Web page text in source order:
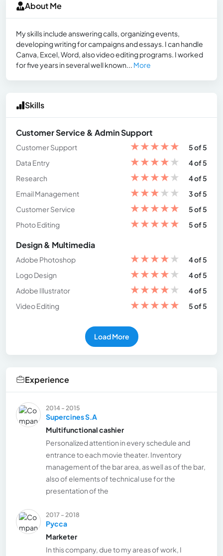
About Me
My skills include answering calls, organizing events,
developing writing for campaigns and essays. I can handle
Canva, Excel, Word, also video editing programs. I worked
for five years in several well known... More
Skills
Customer Service & Admin Support
Customer Support ★★★★★
5 of 5
Data Entry
★★★★★
4 of 5
Research
★★★★★
4 of 5
Email Management
★★★★★
3 of 5
Customer Service
★★★★★
5 of 5
Photo Editing
★★★★★ 5 of 5
Design & Multimedia
Adobe Photoshop ★★★★★
4 of 5
Logo Design
★★★★★
4 of 5
Adobe Illustrator
★★★★★
4 of 5
Video Editing
★★★★★ 5 of 5
Load More
Experience
2014 - 2015
Supercines S.A
Multifunctional cashier
Personalized attention in every schedule and
entrance to each movie theater. Inventory
management of the bar area, as well as of the bar,
also of elements of technical use for the
presentation of the
2017 - 2018
Pycca
Marketer
In this company, due to my areas of work, I